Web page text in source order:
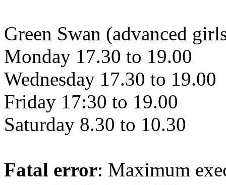
Green Swan (advanced
Monday 17.30 to 19.00
Wednesday 17.30 to 19.00
Friday 17:30 to 19.00
Saturday 8.30 to 10.30
Fatal error: Maximum